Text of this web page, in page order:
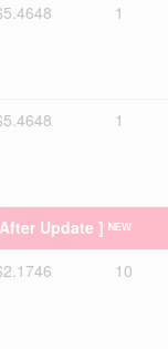
1
1
Update ] ᴺᴱᵂ
10